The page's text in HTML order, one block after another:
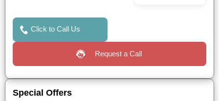
Click to Call Us
Request a Call
Special Offers